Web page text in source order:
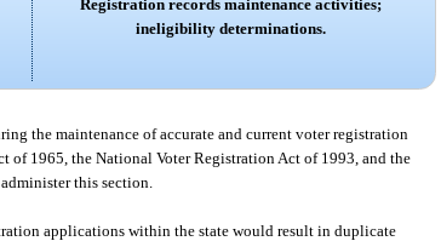
Registration records maintenance activities;
ineligibility determinations.
the maintenance of accurate and current voter registration
1965, the National Voter Registration Act of 1993, and the
this section.
applications within the state would result in duplicate